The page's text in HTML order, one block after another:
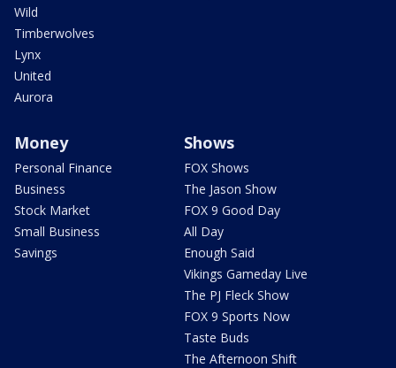
Wild
Timberwolves
Lynx
United
Aurora
Money
Personal Finance
Business
Stock Market
Small Business
Savings
Shows
FOX Shows
The Jason Show
FOX 9 Good Day
All Day
Enough Said
Vikings Gameday Live
The PJ Fleck Show
FOX 9 Sports Now
Taste Buds
The Afternoon Shift